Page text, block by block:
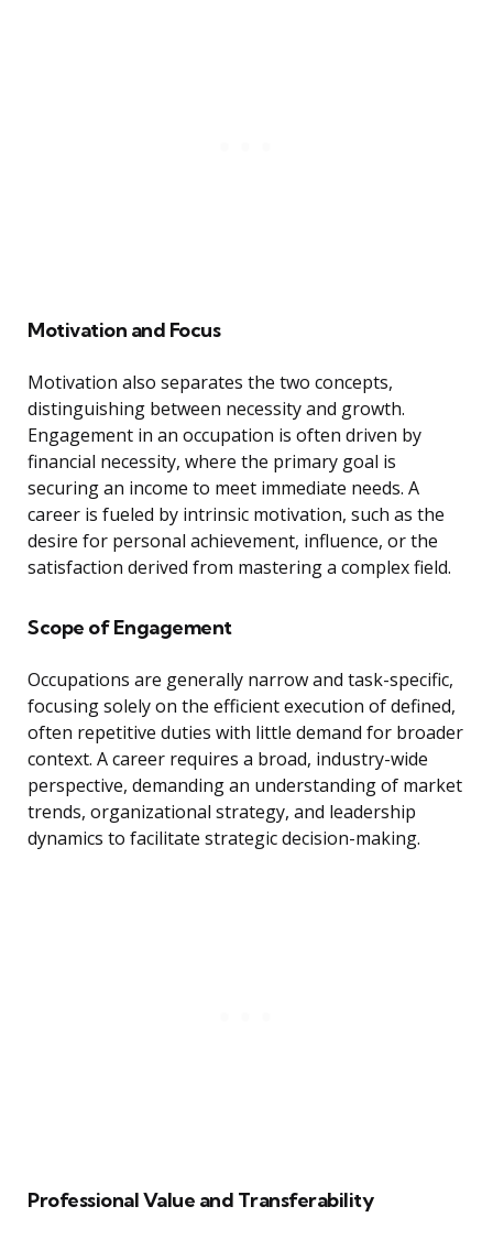
Motivation and Focus
Motivation also separates the two concepts,
distinguishing between necessity and growth.
Engagement in an occupation is often driven by
financial necessity, where the primary goal is
securing an income to meet immediate needs. A
career is fueled by intrinsic motivation, such as the
desire for personal achievement, influence, or the
satisfaction derived from mastering a complex field.
Scope of Engagement
Occupations are generally narrow and task-specific,
focusing solely on the efficient execution of defined,
often repetitive duties with little demand for broader
context. A career requires a broad, industry-wide
perspective, demanding an understanding of market
trends, organizational strategy, and leadership
dynamics to facilitate strategic decision-making.
Professional Value and Transferability